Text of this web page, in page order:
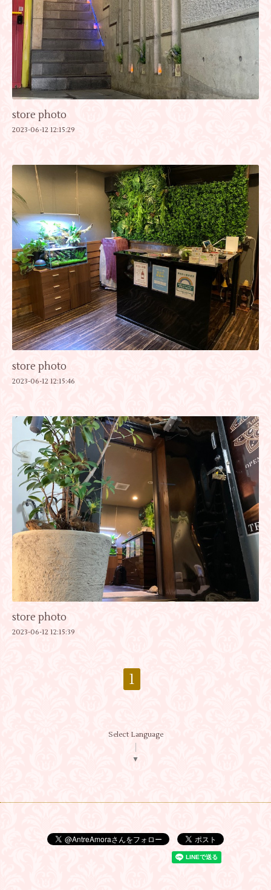
store photo
2023-06-12 12:15:29
store photo
2023-06-12 12:15:46
store photo
2023-06-12 12:15:39
1
Select Language
▼